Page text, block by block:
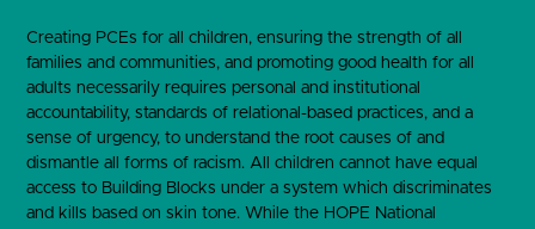
Creating PCEs for all children, ensuring the strength of all
families and communities, and promoting good health for all
adults necessarily requires personal and institutional
accountability, standards of relational-based practices, and a
sense of urgency, to understand the root causes of and
dismantle all forms of racism. All children cannot have equal
access to Building Blocks under a system which discriminates
and kills based on skin tone. While the HOPE National